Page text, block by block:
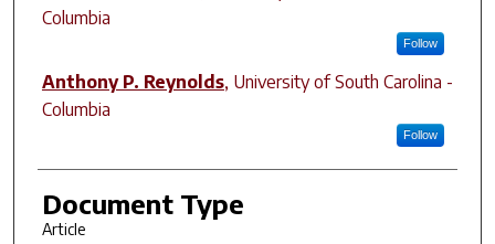
Columbia
Follow
Anthony P. Reynolds, University of South Carolina -
Columbia
Follow
Document Type
Article